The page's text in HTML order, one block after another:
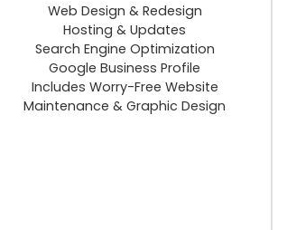
Web Design & Redesign
Hosting & Updates
Search Engine Optimization
Google Business Profile
Includes Worry-Free Website
Maintenance & Graphic Design